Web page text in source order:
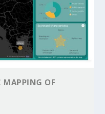
MAPPING OF